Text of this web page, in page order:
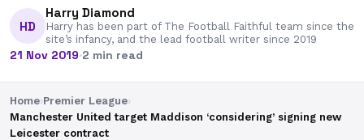
HD
Harry Diamond
Harry has been part of The Football Faithful team since the
site’s infancy, and the lead football writer since 2019
21 Nov 2019·2 min read
Home›Premier League›
Manchester United target Maddison ‘considering’ signing new
Leicester contract